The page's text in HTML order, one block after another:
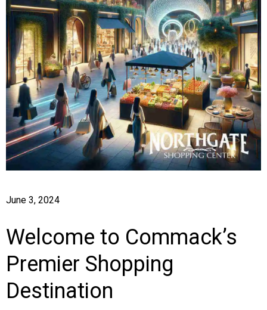
June 3, 2024
Welcome to Commack’s
Premier Shopping
Destination